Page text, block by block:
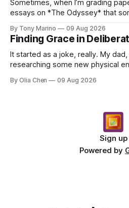
Sometimes, when I’m grading
essays on *The Odyssey* that
–...
By Tony Marino 09 Aug 2026
Finding Grace in
It started as a joke, really. My
researching some new physical
By Olia Chen 09 Aug 2026
Sign up
Powered by